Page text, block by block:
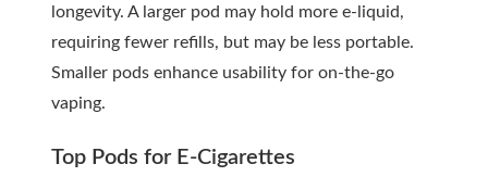
longevity. A larger pod may hold more e-liquid,
requiring fewer refills, but may be less portable.
Smaller pods enhance usability for on-the-go
vaping.
Top Pods for E-Cigarettes